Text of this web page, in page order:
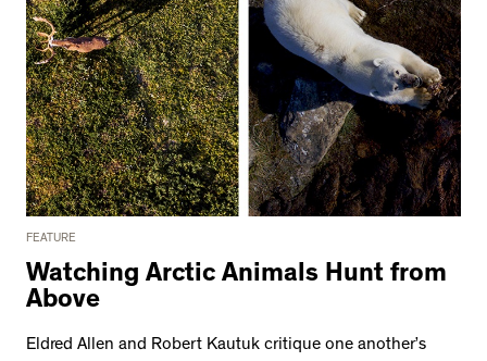
FEATURE
Watching Arctic Animals Hunt from
Above
Eldred Allen and Robert Kautuk critique one another’s